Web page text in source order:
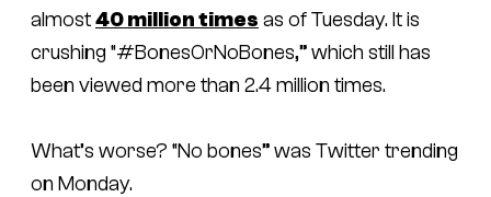
almost40 million times as of Tuesday. It is
crushing “#BonesOrNoBones,” which still has
been viewed more than 2.4 million times.
What’s worse? “No bones” was Twitter trending
on Monday.